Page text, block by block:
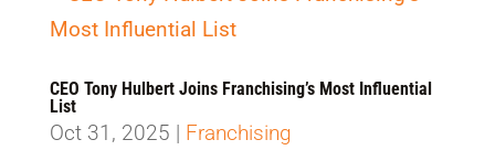
CEO Tony Hulbert Joins Franchising’s Most Influential
List
Oct 31, 2025 | Franchising